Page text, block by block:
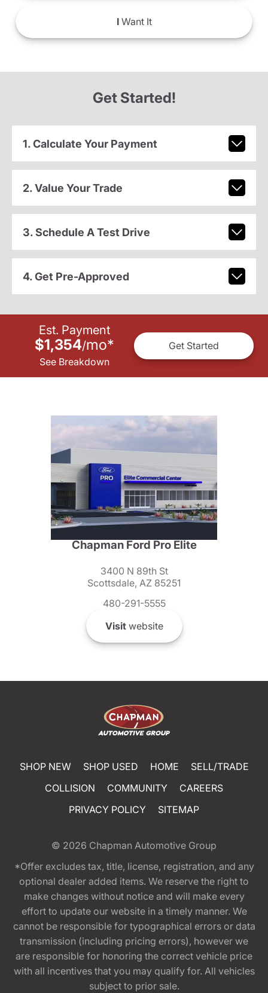
IWant It
Get Started!
1. Calculate Your Payment
2. Value Your Trade
3. Schedule A Test Drive
4. Get Pre-Approved
Est. Payment
$1,354/mo*
See Breakdown
Get Started
Chapman Ford Pro Elite
3400 N 89th St
Scottsdale, AZ 85251
480-291-5555
Visitwebsite
SHOP NEW SHOP USED HOME
SELL/TRADE
COLLISION
COMMUNITY
CAREERS
PRIVACY POLICY
SITEMAP
© 2026 Chapman Automotive Group
*Offer excludes tax, title, license, registration, and any
optional dealer added items. We reserve the right to
make changes without notice and will make every
effort to update our website in a timely manner. We
cannot be responsible for typographical errors or data
transmission (including pricing errors), however we
are responsible for honoring the correct vehicle price
with all incentives that you may qualify for. All vehicles
subject to prior sale.